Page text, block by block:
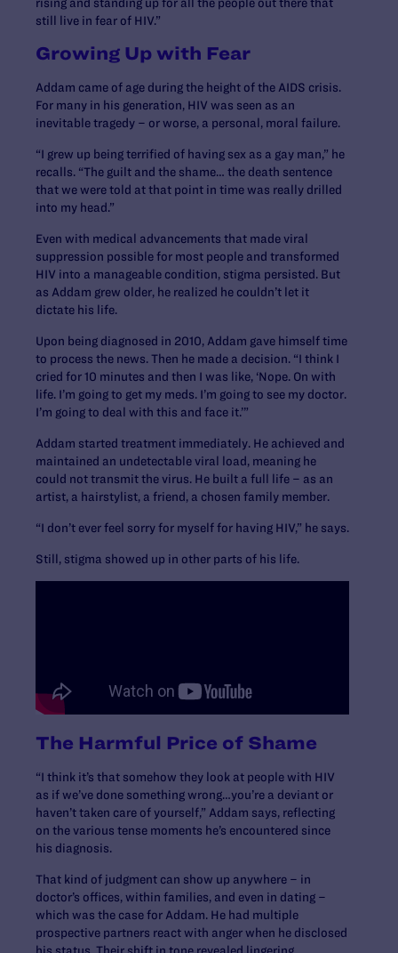
still live in fear of HIV.”
Growing Up with Fear
Addam came of age during the height of the AIDS crisis.
For many in his generation, HIV was seen as an
inevitable tragedy – or worse, a personal, moral failure.
“I grew up being terrified of having sex as a gay man,” he
recalls. “The guilt and the shame… the death sentence
that we were told at that point in time was really drilled
into my head.”
Even with medical advancements that made viral
suppression possible for most people and transformed
HIV into a manageable condition, stigma persisted. But
as Addam grew older, he realized he couldn’t let it
dictate his life.
Upon being diagnosed in 2010, Addam gave himself time
to process the news. Then he made a decision. “I think I
cried for 10 minutes and then I was like, ‘Nope. On with
life. I’m going to get my meds. I’m going to see my doctor.
I’m going to deal with this and face it.’”
Addam started treatment immediately. He achieved and
maintained an undetectable viral load, meaning he
could not transmit the virus. He built a full life – as an
artist, a hairstylist, a friend, a chosen family member.
“I don’t ever feel sorry for myself for having HIV,” he says.
Still, stigma showed up in other parts of his life.
The Harmful Price of Shame
“I think it’s that somehow they look at people with HIV
as if we’ve done something wrong…you’re a deviant or
haven’t taken care of yourself,” Addam says, reflecting
on the various tense moments he’s encountered since
his diagnosis.
That kind of judgment can show up anywhere – in
doctor’s offices, within families, and even in dating –
which was the case for Addam. He had multiple
prospective partners react with anger when he disclosed